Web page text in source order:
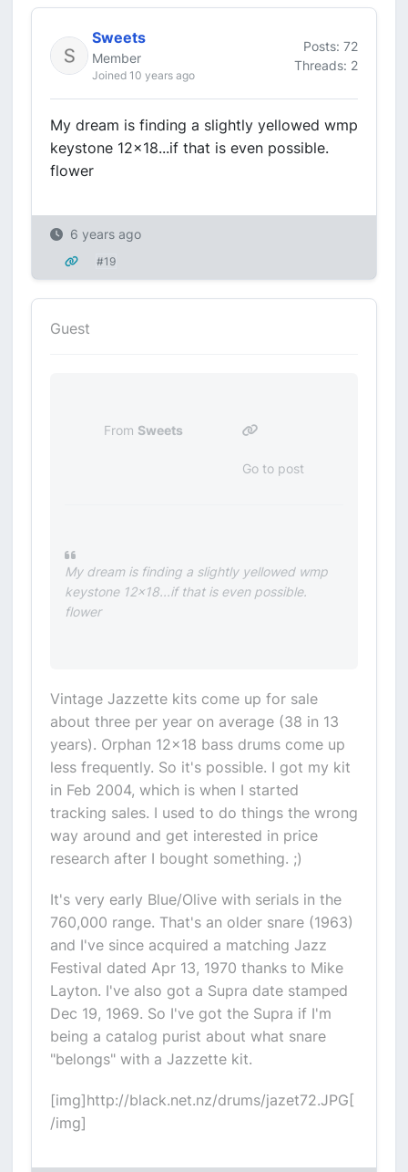
Sweets
Member
Joined 10 years ago
Posts: 72
Threads: 2
My dream is finding a slightly yellowed wmp
keystone 12x18...if that is even possible.
flower
6 years ago
#19
Guest
From Sweets
Go to post
My dream is finding a slightly yellowed wmp
keystone 12x18...if that is even possible.
flower
Vintage Jazzette kits come up for sale
about three per year on average (38 in 13
years). Orphan 12x18 bass drums come up
less frequently. So it's possible. I got my kit
in Feb 2004, which is when I started
tracking sales. I used to do things the wrong
way around and get interested in price
research after I bought something. ;)
It's very early Blue/Olive with serials in the
760,000 range. That's an older snare (1963)
and I've since acquired a matching Jazz
Festival dated Apr 13, 1970 thanks to Mike
Layton. I've also got a Supra date stamped
Dec 19, 1969. So I've got the Supra if I'm
being a catalog purist about what snare
"belongs" with a Jazzette kit.
[img]http://black.net.nz/drums/jazet72.JPG[
/img]